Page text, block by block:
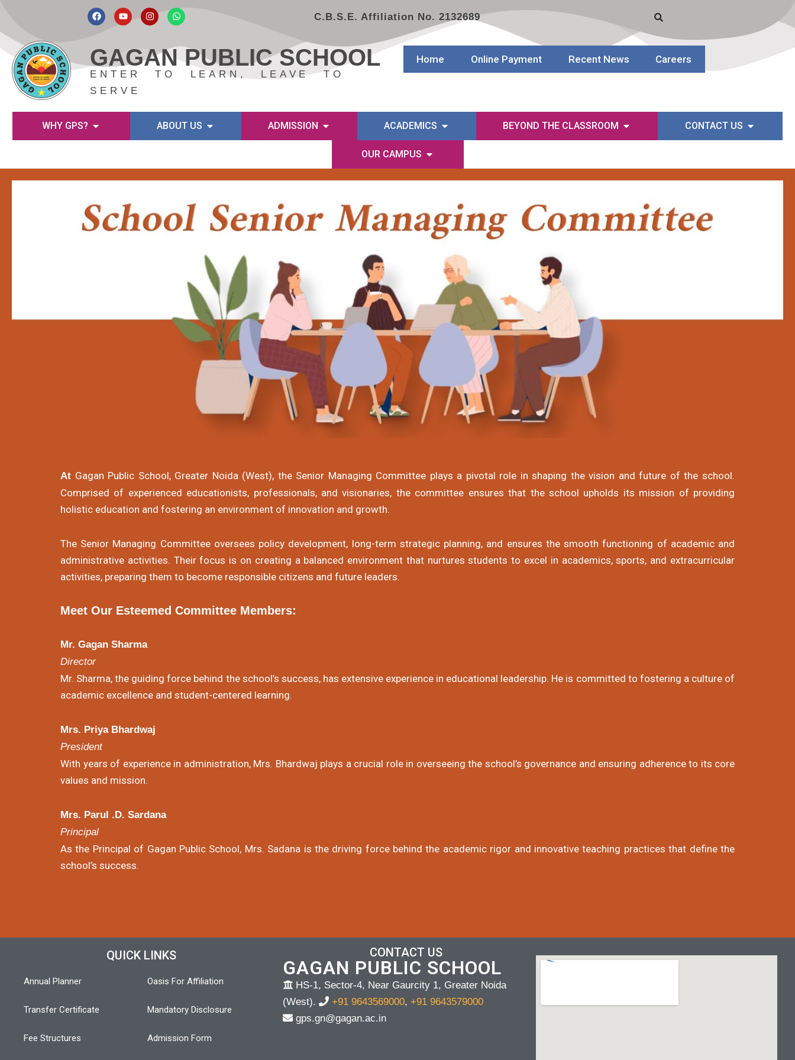
content
C.B.S.E. Affiliation No. 2132689
GAGAN PUBLIC SCHOOL
ENTER TO LEARN, LEAVE TO
SERVE
Home Online Payment Recent News Careers
WHY GPS? ABOUT US ADMISSION ACADEMICS BEYOND THE CLASSROOM CONTACT US
OUR CAMPUS
At Gagan Public School, Greater Noida (West), the Senior Managing Committee plays a pivotal role in shaping the vision and future of the school.
Comprised of experienced educationists, professionals, and visionaries, the committee ensures that the school upholds its mission of providing
holistic education and fostering an environment of innovation and growth.
The Senior Managing Committee oversees policy development, long-term strategic planning, and ensures the smooth functioning of academic and
administrative activities. Their focus is on creating a balanced environment that nurtures students to excel in academics, sports, and extracurricular
activities, preparing them to become responsible citizens and future leaders.
Meet Our Esteemed Committee Members:
Mr. Gagan Sharma
Director
Mr. Sharma, the guiding force behind the school’s success, has extensive experience in educational leadership. He is committed to fostering a culture of
academic excellence and student-centered learning.
Mrs. Priya Bhardwaj
President
With years of experience in administration, Mrs. Bhardwaj plays a crucial role in overseeing the school’s governance and ensuring adherence to its core
values and mission.
Mrs. Parul .D. Sardana
Principal
As the Principal of Gagan Public School, Mrs. Sadana is the driving force behind the academic rigor and innovative teaching practices that define the
school’s success.
QUICK LINKS
Annual Planner
Transfer Certificate
Fee Structures
Oasis For Affiliation
Mandatory Disclosure
Admission Form
CONTACT US
GAGAN PUBLIC SCHOOL
HS-1, Sector-4, Near Gaurcity 1, Greater Noida
(West).
+91 9643569000, +91 9643579000
gps.gn@gagan.ac.in